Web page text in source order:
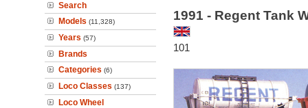
Search
Models (11,328)
Years (57)
Brands
Categories (6)
Loco Classes (137)
Loco Wheel
1991 - Regent Tank
101